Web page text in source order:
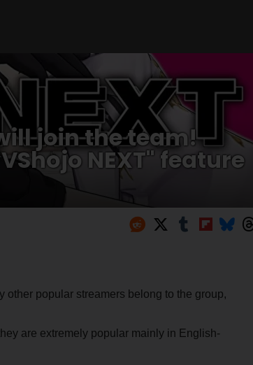
join the team!
NEXT" feature
other popular streamers belong to the group,
are extremely popular mainly in English-